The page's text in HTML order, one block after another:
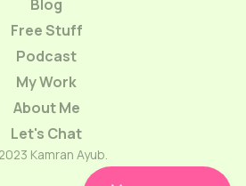
Blog
Free Stuff
Podcast
My Work
About Me
Let's Chat
Kamran Ayub.